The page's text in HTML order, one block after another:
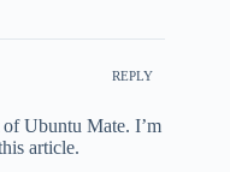
REPLY
of Ubuntu Mate. I’m
article.